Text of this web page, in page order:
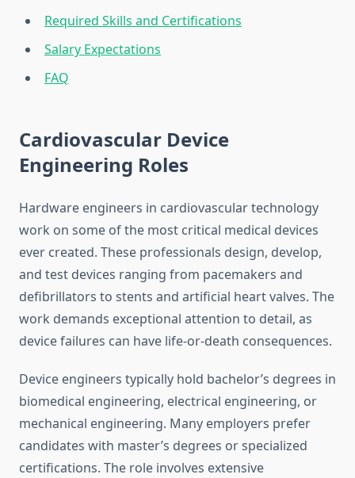
Required Skills and Certifications
Salary Expectations
FAQ
Cardiovascular Device
Engineering Roles
Hardware engineers in cardiovascular technology
work on some of the most critical medical devices
ever created. These professionals design, develop,
and test devices ranging from pacemakers and
defibrillators to stents and artificial heart valves. The
work demands exceptional attention to detail, as
device failures can have life-or-death consequences.
Device engineers typically hold bachelor’s degrees in
biomedical engineering, electrical engineering, or
mechanical engineering. Many employers prefer
candidates with master’s degrees or specialized
certifications. The role involves extensive